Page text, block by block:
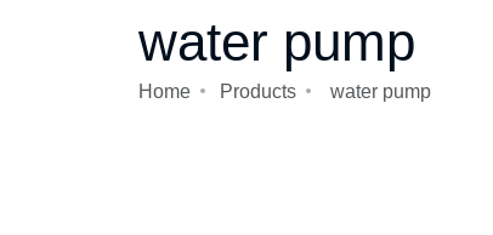
water pump
Home Products water pump